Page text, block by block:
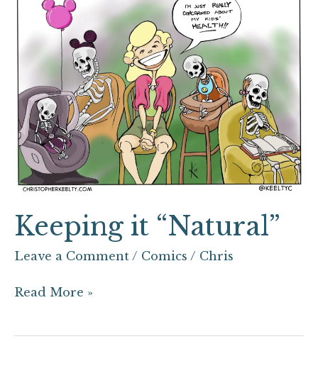
Keeping it “Natural”
Leave a Comment / Comics / Chris
Read More »